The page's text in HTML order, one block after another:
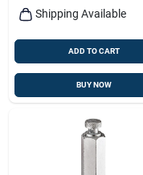
Shipping Available
ADD TO CART
BUY NOW